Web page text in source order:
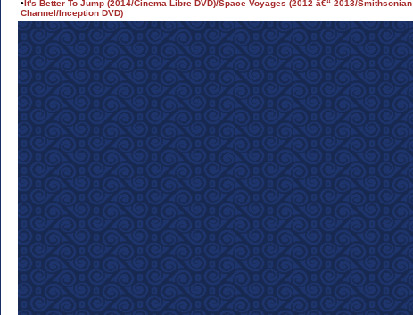
•It's Better To Jump (2014/Cinema Libre DVD)/Space Voyages (2012 â€“ 2013/Smithsonian
Channel/Inception DVD)